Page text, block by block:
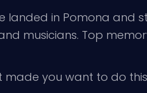
in Pomona and
musicians. Top
made you want to do